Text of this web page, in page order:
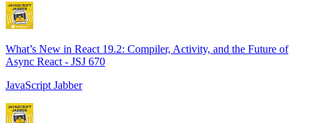
What’s New in React 19.2: Compiler, Activity, and the Future of
Async React - JSJ 670
JavaScript Jabber